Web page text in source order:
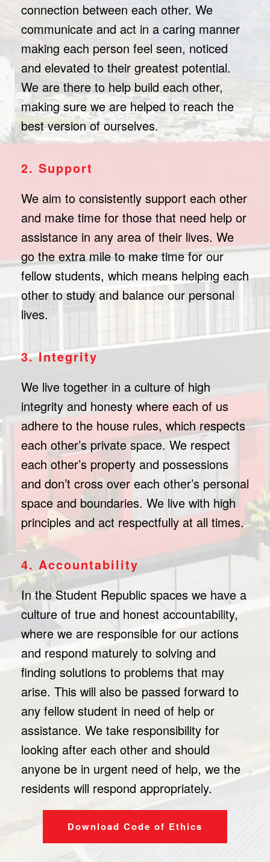
connection between each other. We
communicate and act in a caring manner
making each person feel seen, noticed
and elevated to their greatest potential.
We are there to help build each other,
making sure we are helped to reach the
best version of ourselves.
2. Support
We aim to consistently support each other
and make time for those that need help or
assistance in any area of their lives. We
go the extra mile to make time for our
fellow students, which means helping each
other to study and balance our personal
lives.
3. Integrity
We live together in a culture of high
integrity and honesty where each of us
adhere to the house rules, which respects
each other’s private space. We respect
each other’s property and possessions
and don’t cross over each other’s personal
space and boundaries. We live with high
principles and act respectfully at all times.
4. Accountability
In the Student Republic spaces we have a
culture of true and honest accountability,
where we are responsible for our actions
and respond maturely to solving and
finding solutions to problems that may
arise. This will also be passed forward to
any fellow student in need of help or
assistance. We take responsibility for
looking after each other and should
anyone be in urgent need of help, we the
residents will respond appropriately.
Download Code of Ethics